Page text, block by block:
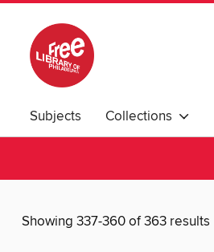
Subjects Collections
Showing 337-360 of 363 results